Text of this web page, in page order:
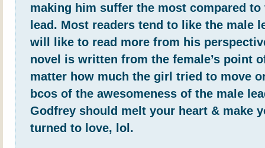
making him suffer the most compared to
lead. Most readers tend to like the male
will like to read more from his
novel is written from the female’s point
matter how much the girl tried to move
bcos of the awesomeness of the male
Godfrey should melt your heart & make
turned to love, lol.